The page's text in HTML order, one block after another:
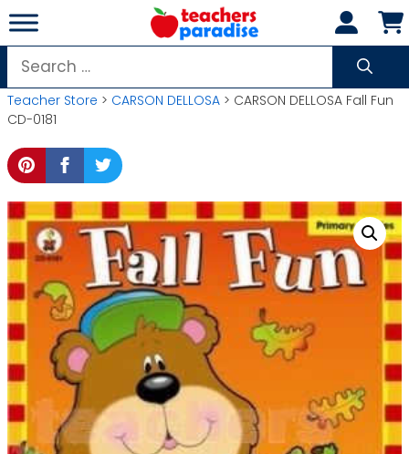
Skip
to
content
Search
for:
Teacher Store > CARSON DELLOSA > CARSON DELLOSA Fall Fun
CD-0181